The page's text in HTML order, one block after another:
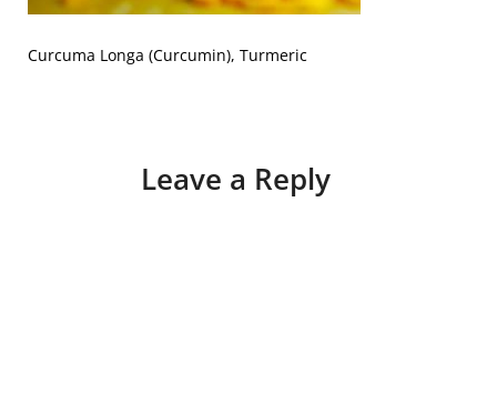
Curcuma Longa (Curcumin), Turmeric
Leave a Reply